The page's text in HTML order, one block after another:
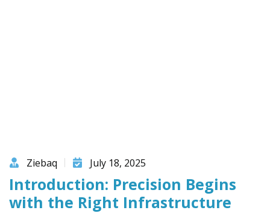
Ziebaq July 18, 2025
Introduction: Precision Begins
with the Right Infrastructure